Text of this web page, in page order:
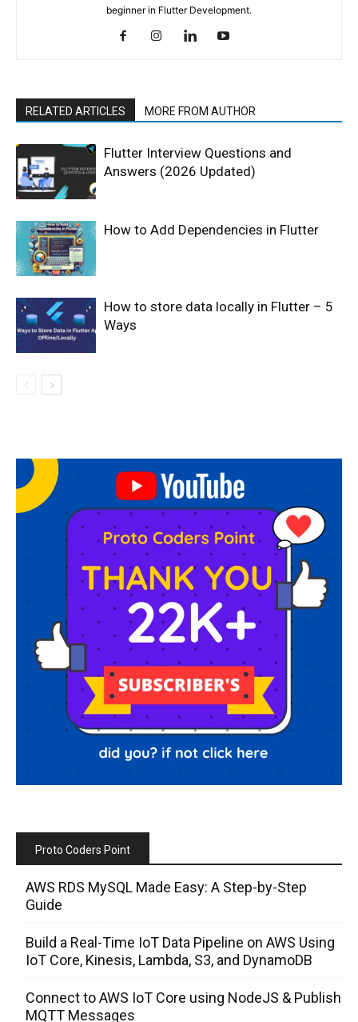
beginner in Flutter Development.
RELATED ARTICLES MORE FROM AUTHOR
Flutter Interview Questions and
Answers (2026 Updated)
How to Add Dependencies in Flutter
How to store data locally in Flutter – 5
Ways
Proto Coders Point
AWS RDS MySQL Made Easy: A Step-by-Step
Guide
Build a Real-Time IoT Data Pipeline on AWS Using
IoT Core, Kinesis, Lambda, S3, and DynamoDB
Connect to AWS IoT Core using NodeJS & Publish
MQTT Messages